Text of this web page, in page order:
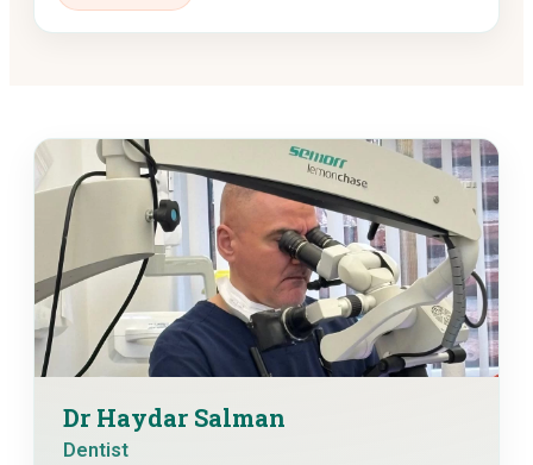
Dr Haydar Salman
Dentist